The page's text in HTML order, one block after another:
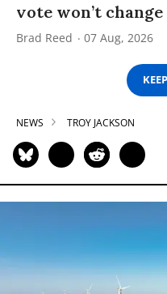
vote won’t
Brad Reed 07 Aug, 2026
NEWS TROY JACKSON